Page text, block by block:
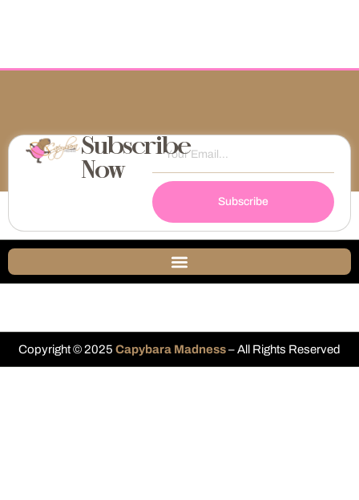
Subscribe
Now
Subscribe
Copyright © 2025 Capybara Madness– All Rights Reserved